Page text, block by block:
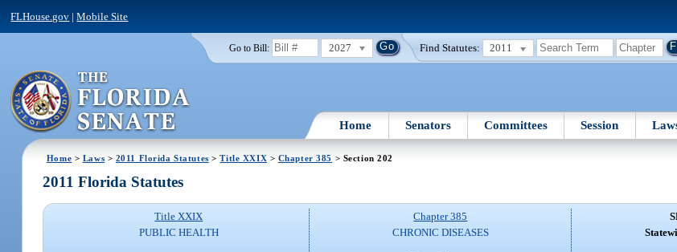
FLHouse.gov |Mobile Site
Go to Bill: 2027 Find Statutes: 2011
Home Senators Committees Session
Home > Laws > 2011 Florida Statutes >Title XXIX > Chapter 385 > Section 202
2011 Florida Statutes
Title XXIX
PUBLIC HEALTH
Chapter 385
CHRONIC DISEASES